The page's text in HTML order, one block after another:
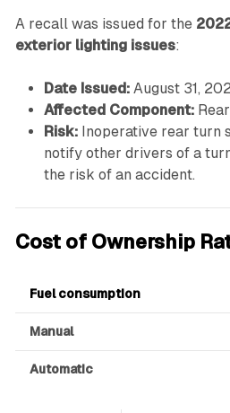
A recall was issued for the
exterior lighting issues:
Date Issued:August 31,
Affected Component:
Risk:Inoperative rear turn
notify other drivers of a
the risk of an accident.
Cost of Ownership
Fuel consumption
Manual
Automatic